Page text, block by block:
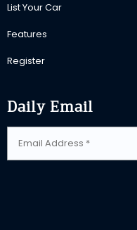
List Your Car
Features
Register
Daily Email